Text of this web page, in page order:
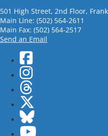
501 High Street, 2nd Floor,
Main Line: (502) 564-2611
Main Fax: (502) 564-2517
Send an Email
Facebook
Instagram
Threads
Bluesky